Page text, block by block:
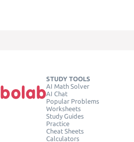
STUDY TOOLS
AI Math Solver
AI Chat
Popular Problems
Worksheets
Study Guides
Practice
Cheat Sheets
Calculators